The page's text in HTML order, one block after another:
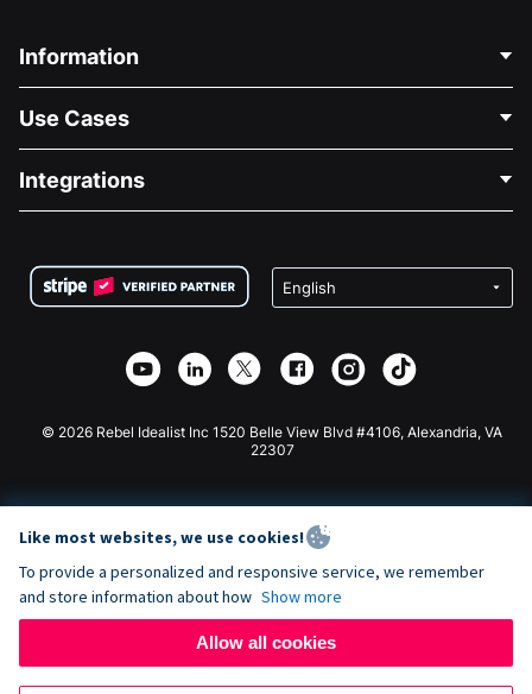
Information
About Us
Careers
Privacy
Affiliate Partnership
Use Cases
Medical Fundraising
Charity Fundraising
Integrations
Wix Donation Form
Webflow Donation App
Joomla Donation
© 2026 Rebel Idealist Inc 1520 Belle View Blvd #4106, Alexandria, VA
22307
Like most websites, we use cookies!
To provide a personalized and responsive service, we remember
and store information about how Show more
Allow all cookies